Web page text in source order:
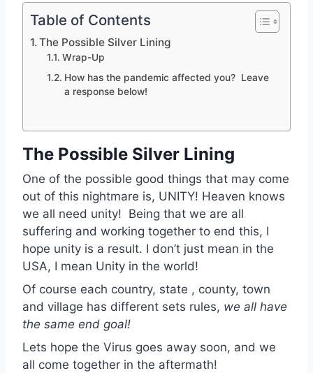
Table of Contents
The Possible Silver Lining
Wrap-Up
How has the pandemic affected you? Leave
a response below!
The Possible Silver Lining
One of the possible good things that may come
out of this nightmare is, UNITY! Heaven knows
we all need unity! Being that we are all
suffering and working together to end this, I
hope unity is a result. I don’t just mean in the
USA, I mean Unity in the world!
Of course each country, state , county, town
and village has different sets rules, we all have
the same end goal!
Lets hope the Virus goes away soon, and we
all come together in the aftermath!